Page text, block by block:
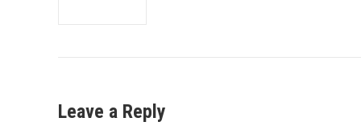
Leave a Reply